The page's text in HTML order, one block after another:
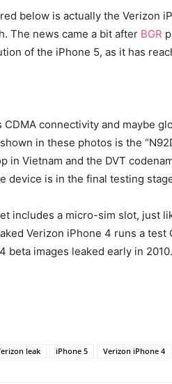
below is actually the Verizon
The news came a bit after BGR
of the iPhone 5, as it has
connectivity and maybe
in these photos is the
in Vietnam and the DVT
device is in the final testing
includes a micro-sim slot, just
Verizon iPhone 4 runs a test
beta images leaked early in
leak iPhone 5 Verizon iPhone 4